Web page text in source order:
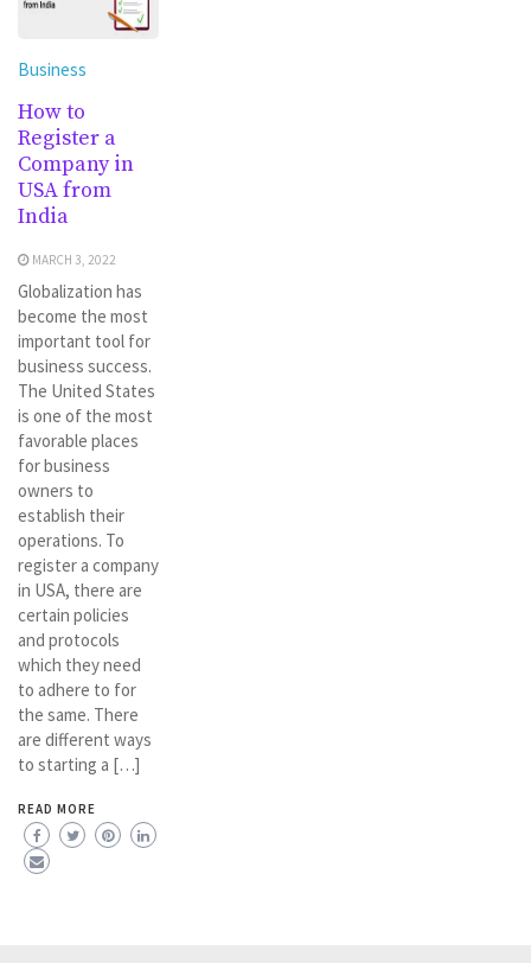
Business
How to
Register a
Company in
USA from
India
MARCH 3, 2022
Globalization has
become the most
important tool for
business success.
The United States
is one of the most
favorable places
for business
owners to
establish their
operations. To
register a company
in USA, there are
certain policies
and protocols
which they need
to adhere to for
the same. There
are different ways
to starting a […]
READ MORE